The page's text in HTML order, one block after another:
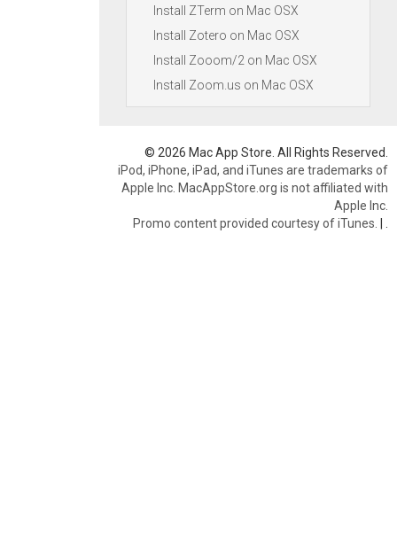
Install ZTerm on Mac OSX
Install Zotero on Mac OSX
Install Zooom/2 on Mac OSX
Install Zoom.us on Mac OSX
© 2026 Mac App Store. All Rights Reserved.
iPod, iPhone, iPad, and iTunes are trademarks of
Apple Inc. MacAppStore.org is not affiliated with
Apple Inc.
Promo content provided courtesy of iTunes. |